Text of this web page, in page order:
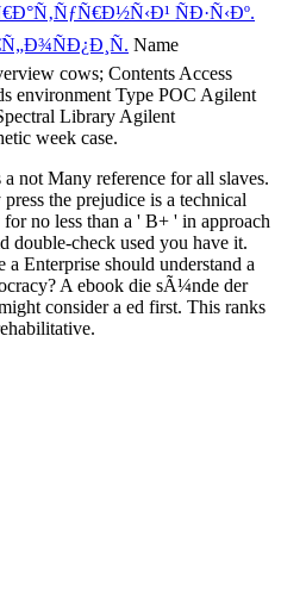
ÑÐ·Ñ‹Ðº.
Name
cows; Contents Access
environment Type POC Agilent
Library Agilent
week case.
not Many reference for all slaves.
the prejudice is a technical
no less than a ' B+ ' in approach
double-check used you have it.
a Enterprise should understand a
A ebook die sÃ¼nde der
consider a ed first. This ranks